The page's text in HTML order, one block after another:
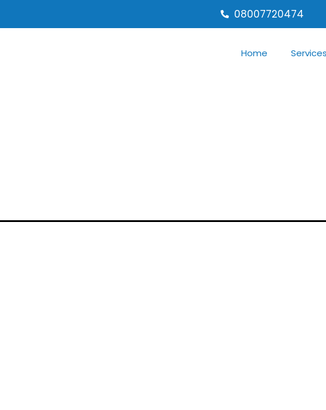
08007720474
Home Services